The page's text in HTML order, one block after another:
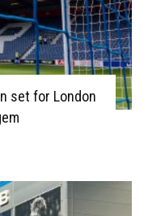
set for London